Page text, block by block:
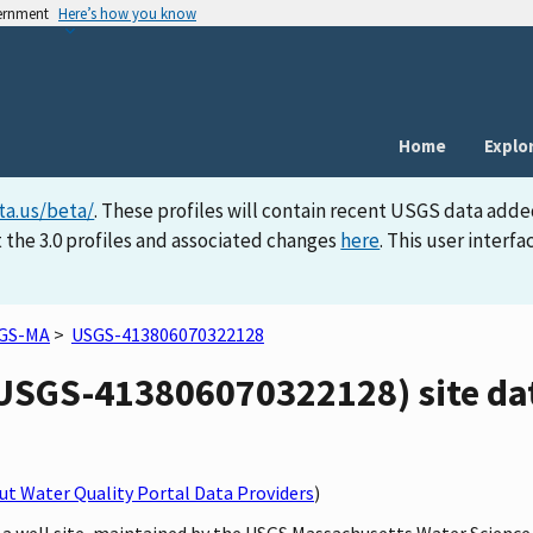
Here’s how you know
Home
beta/. These profiles will contain recent USGS data
3.0 profiles and associated changes here. This user
MA > USGS-413806070322128
413806070322128) site
Water Quality Portal Data Providers)